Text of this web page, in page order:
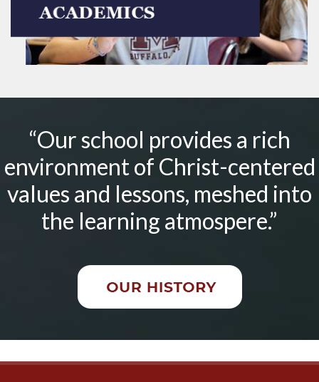
“Our school provides a rich
environment of Christ-centered
values and lessons, meshed into
the learning atmospere.”